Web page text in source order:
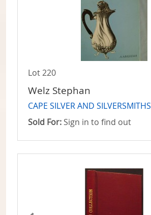
Lot 220
Welz Stephan
CAPE SILVER AND SILVERSMITHS
Sold For: Sign in to find out